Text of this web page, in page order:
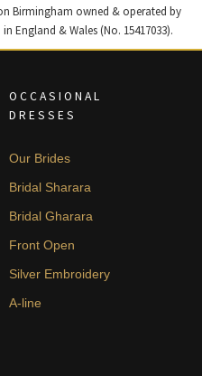
Birmingham owned & operated by
England & Wales (No. 15417033).
OCCASIONAL
DRESSES
Our Brides
Bridal Sharara
Bridal Gharara
Front Open
Silver Embroidery
A-line